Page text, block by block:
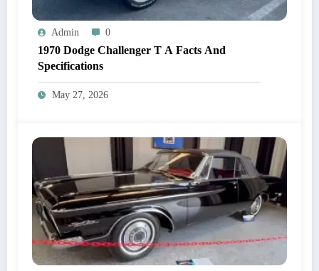
Admin 0
1970 Dodge Challenger T A Facts And
Specifications
May 27, 2026